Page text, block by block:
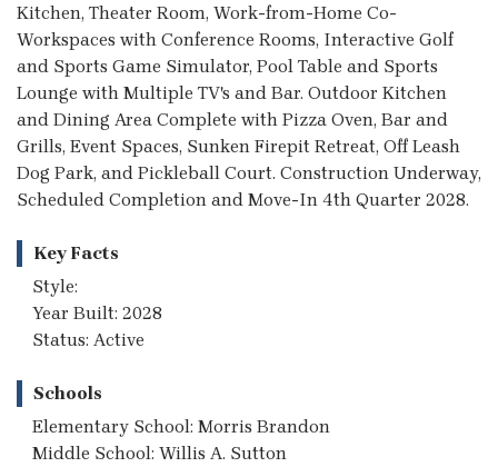
Kitchen, Theater Room, Work-from-Home Co-
Workspaces with Conference Rooms, Interactive Golf
and Sports Game Simulator, Pool Table and Sports
Lounge with Multiple TV's and Bar. Outdoor Kitchen
and Dining Area Complete with Pizza Oven, Bar and
Grills, Event Spaces, Sunken Firepit Retreat, Off Leash
Dog Park, and Pickleball Court. Construction Underway,
Scheduled Completion and Move-In 4th Quarter 2028.
Key Facts
Style:
Year Built: 2028
Status: Active
Schools
Elementary School: Morris Brandon
Middle School: Willis A. Sutton